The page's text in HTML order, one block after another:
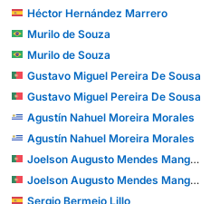
Héctor Hernández Marrero
Murilo de Souza
Murilo de Souza
Gustavo Miguel Pereira De Sousa
Gustavo Miguel Pereira De Sousa
Agustín Nahuel Moreira Morales
Agustín Nahuel Moreira Morales
Joelson Augusto Mendes Mango Fernandes
Joelson Augusto Mendes Mango Fernandes
Sergio Bermejo Lillo